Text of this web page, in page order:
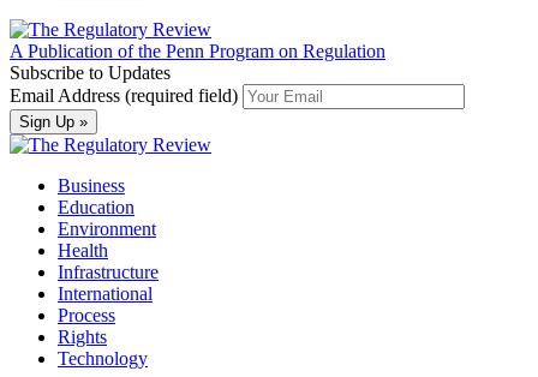
A Publication of the Penn Program on Regulation
Subscribe to Updates
Email Address (required field)
Business
Education
Environment
Health
Infrastructure
International
Process
Rights
Technology